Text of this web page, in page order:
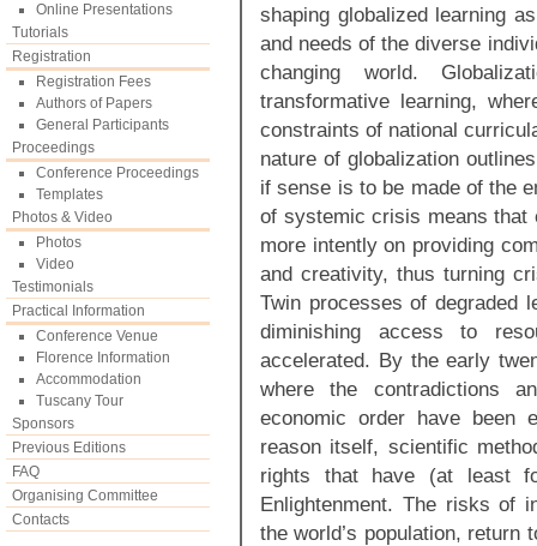
Online Presentations
Tutorials
Registration
Registration Fees
Authors of Papers
General Participants
Proceedings
Conference Proceedings
Templates
Photos & Video
Photos
Video
Testimonials
Practical Information
Conference Venue
Florence Information
Accommodation
Tuscany Tour
Sponsors
Previous Editions
FAQ
Organising Committee
Contacts
shaping globalized learning
and needs of the diverse
changing world.
transformative learning,
constraints of national
nature of globalization
if sense is to be made of the
of systemic crisis means that
more intently on providing
and creativity, thus turning
Twin processes of degraded
diminishing access to
accelerated. By the early
where the contradictions
economic order have been
reason itself, scientific
rights that have (at least
Enlightenment. The risks of
the world’s population,